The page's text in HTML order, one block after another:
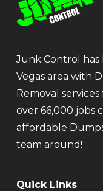
Junk Control has
Vegas area with
Removal
over 66,000 jobs
affordable
team around!
Quick Links